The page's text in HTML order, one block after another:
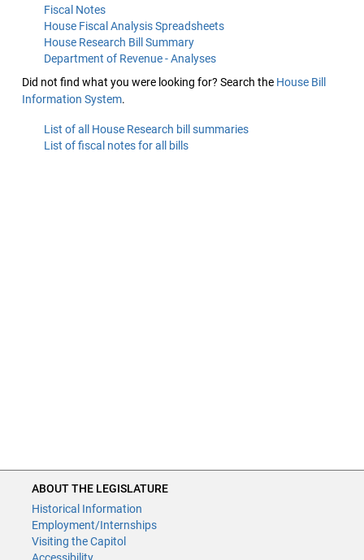
Fiscal Notes
House Fiscal Analysis Spreadsheets
House Research Bill Summary
Department of Revenue - Analyses
Did not find what you were looking for? Search the House Bill
Information System.
List of all House Research bill summaries
List of fiscal notes for all bills
ABOUT THE LEGISLATURE
Historical Information
Employment/Internships
Visiting the Capitol